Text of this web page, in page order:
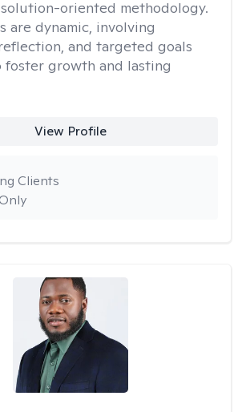
oriented methodology.
are dynamic, involving
and targeted goals
foster growth and lasting
View Profile
Clients